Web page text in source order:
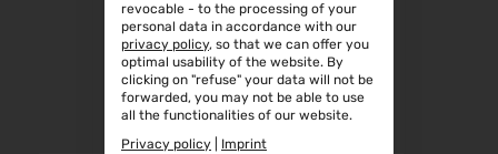
GaLaBau 2026
15.09.2026 - 18.09.2026
area30 2026 - Löhne
19.09.2026 - 24.09.2026
InnoTrans 2026
revocable - to the processing of your
personal data in accordance with our
privacy policy, so that we can offer you
optimal usability of the website. By
clicking on "refuse" your data will not be
forwarded, you may not be able to use
all the functionalities of our website.
Privacy policy
Imprint